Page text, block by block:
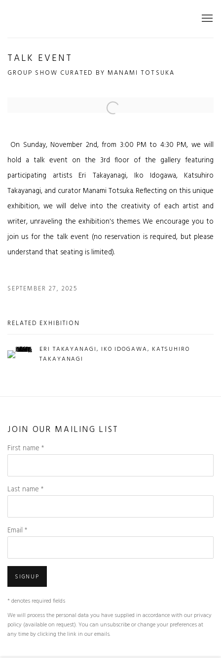
TALK EVENT
GROUP SHOW CURATED BY MANAMI TOTSUKA
Open a larger version of the following image in a popup:
On Sunday, November 2nd, from 3:00 PM to 4:30 PM, we will
hold a talk event on the 3rd floor of the gallery featuring
participating artists Eri Takayanagi, Iko Idogawa, Katsuhiro
Takayanagi, and curator Manami Totsuka. Reflecting on this unique
exhibition, we will delve into the creativity of each artist and
writer, unraveling the exhibition's themes. We encourage you to
join us for the talk event (no reservation is required, but please
understand that seating is limited).
SEPTEMBER 27, 2025
RELATED EXHIBITION
ERI TAKAYANAGI, IKO IDOGAWA, KATSUHIRO
TAKAYANAGI
JOIN OUR MAILING LIST
First name *
Last name *
Email *
SIGNUP
* denotes required fields
We will process the personal data you have supplied in accordance with our privacy
policy (available on request). You can unsubscribe or change your preferences at
any time by clicking the link in our emails.